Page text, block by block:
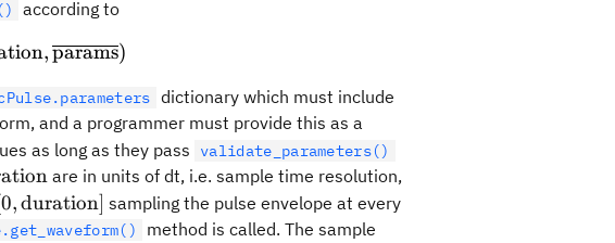
according to
\Theta) = \times F(t, {\rm duration}, \overline{\rm params})
,params)
dictionary which must include
and a programmer must provide this as a
as long as they pass validate_parameters()
are in units of dt, i.e. sample time resolution,
{\rm
[0,duration] sampling the pulse envelope at every
method is called. The sample